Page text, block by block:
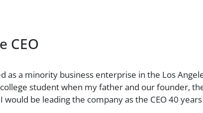
CEO
as a minority business enterprise in the Los
student when my father and our founder,
be leading the company as the CEO 40